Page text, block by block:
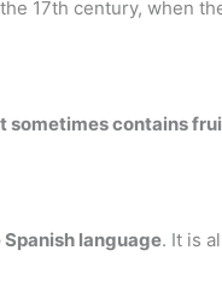
17th century, when
contains
language. It is